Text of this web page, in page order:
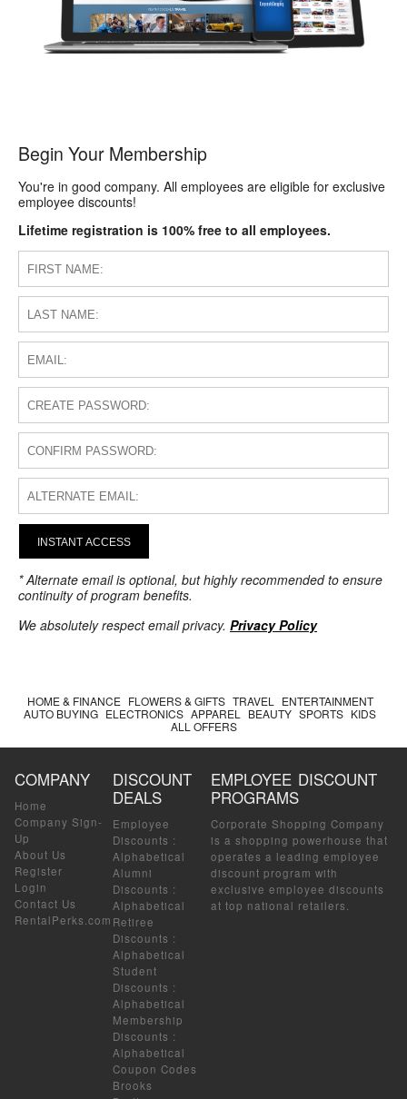
Begin Your Membership
You're in good company. All employees are eligible for exclusive
employee discounts!
Lifetime registration is 100% free to all employees.
INSTANT ACCESS
* Alternate email is optional, but highly recommended to ensure
continuity of program benefits.
We absolutely respect email privacy. Privacy Policy
HOME & FINANCE FLOWERS & GIFTS TRAVEL
ENTERTAINMENT
AUTO BUYING ELECTRONICS APPAREL BEAUTY SPORTS KIDS
ALL OFFERS
COMPANY
Home
Company Sign-
Up
About Us
Register
Login
Contact Us
RentalPerks.com
DISCOUNT
DEALS
Employee
Discounts :
Alphabetical
Alumni
Discounts :
Alphabetical
Retiree
Discounts :
Alphabetical
Student
Discounts :
Alphabetical
Membership
Discounts :
Alphabetical
Coupon Codes
Brooks
EMPLOYEE DISCOUNT
PROGRAMS
Corporate Shopping Company
is a shopping powerhouse that
operates a leading employee
discount program with
exclusive employee discounts
at top national retailers.